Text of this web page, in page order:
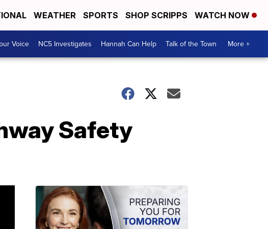
WEATHER SPORTS SHOP SCRIPPS WATCH NOW
Voice NC5 Investigates Hannah Can Help Talk of the Town More +
Safety